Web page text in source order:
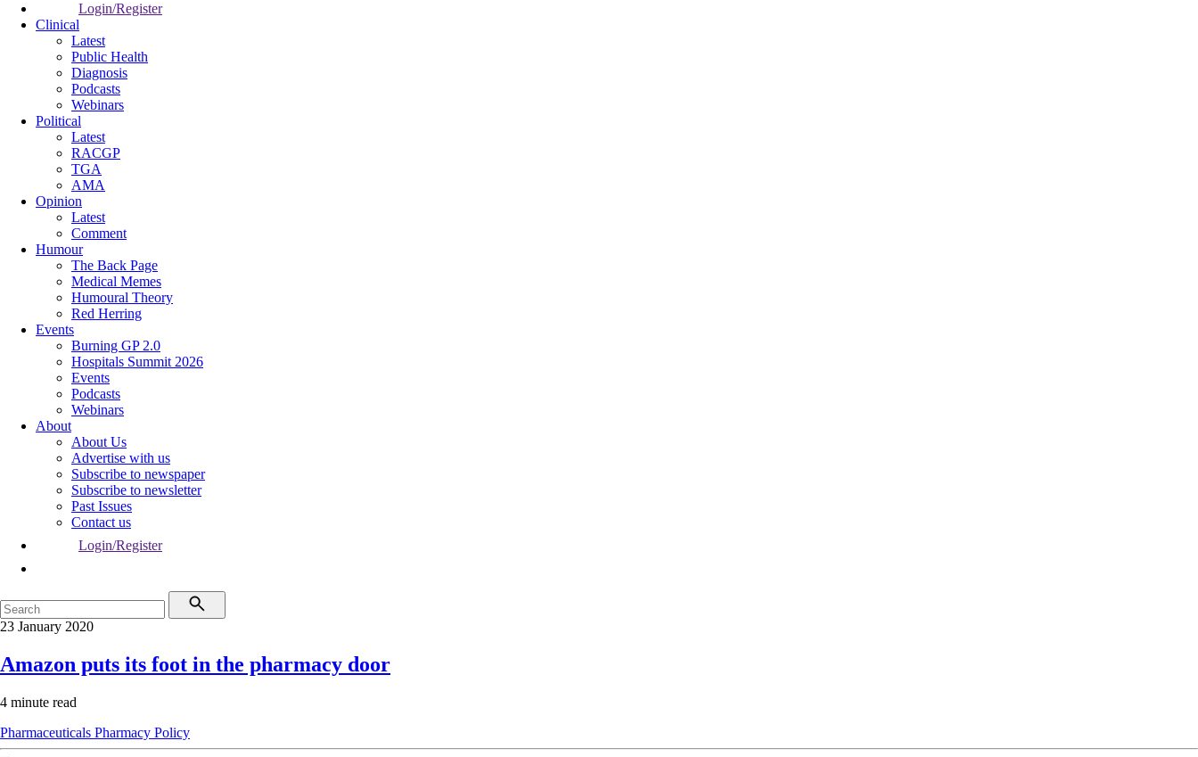
Login/Register
Clinical
Latest
Public Health
Diagnosis
Podcasts
Webinars
Political
Latest
RACGP
TGA
AMA
Opinion
Latest
Comment
Humour
The Back Page
Medical Memes
Humoural Theory
Red Herring
Events
Burning GP 2.0
Hospitals Summit 2026
Events
Podcasts
Webinars
About
About Us
Advertise with us
Subscribe to newspaper
Subscribe to newsletter
Past Issues
Contact us
Login/Register
23 January 2020
Amazon puts its foot in the pharmacy door
4 minute read
Pharmaceuticals Pharmacy Policy